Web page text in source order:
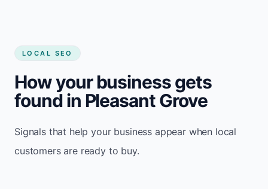
LOCAL SEO
How your business gets
found in Pleasant Grove
Signals that help your business appear when local
customers are ready to buy.